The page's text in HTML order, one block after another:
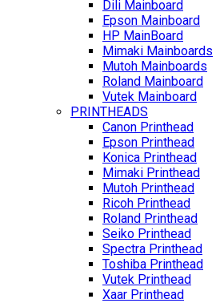
Dili Mainboard
Epson Mainboard
HP MainBoard
Mimaki Mainboards
Mutoh Mainboards
Roland Mainboard
Vutek Mainboard
PRINTHEADS
Canon Printhead
Epson Printhead
Konica Printhead
Mimaki Printhead
Mutoh Printhead
Ricoh Printhead
Roland Printhead
Seiko Printhead
Spectra Printhead
Toshiba Printhead
Vutek Printhead
Xaar Printhead